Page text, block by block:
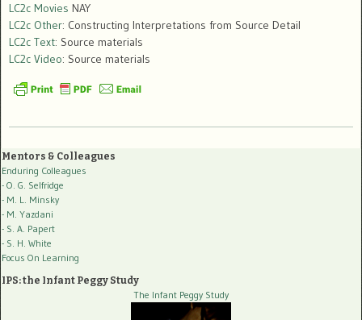
LC2c Movies NAY
LC2c Other: Constructing Interpretations from Source Detail
LC2c Text: Source materials
LC2c Video: Source materials
Mentors & Colleagues
Enduring Colleagues
- O. G. Selfridge
- M. L. Minsky
- M. Yazdani
- S. A. Papert
- S. H. White
Focus On Learning
IPS: the Infant Peggy Study
The Infant Peggy Study